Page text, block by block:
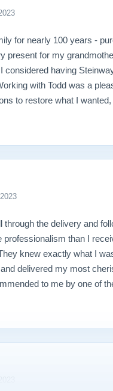
for nearly 100 years -
present for my
considered having
with Todd was a
to restore what I wanted,
a brand new 1927
see the attached
I highly recommend
or are considering
get.
the delivery and
professionalism than I
knew exactly what I
delivered my most
to me by one of